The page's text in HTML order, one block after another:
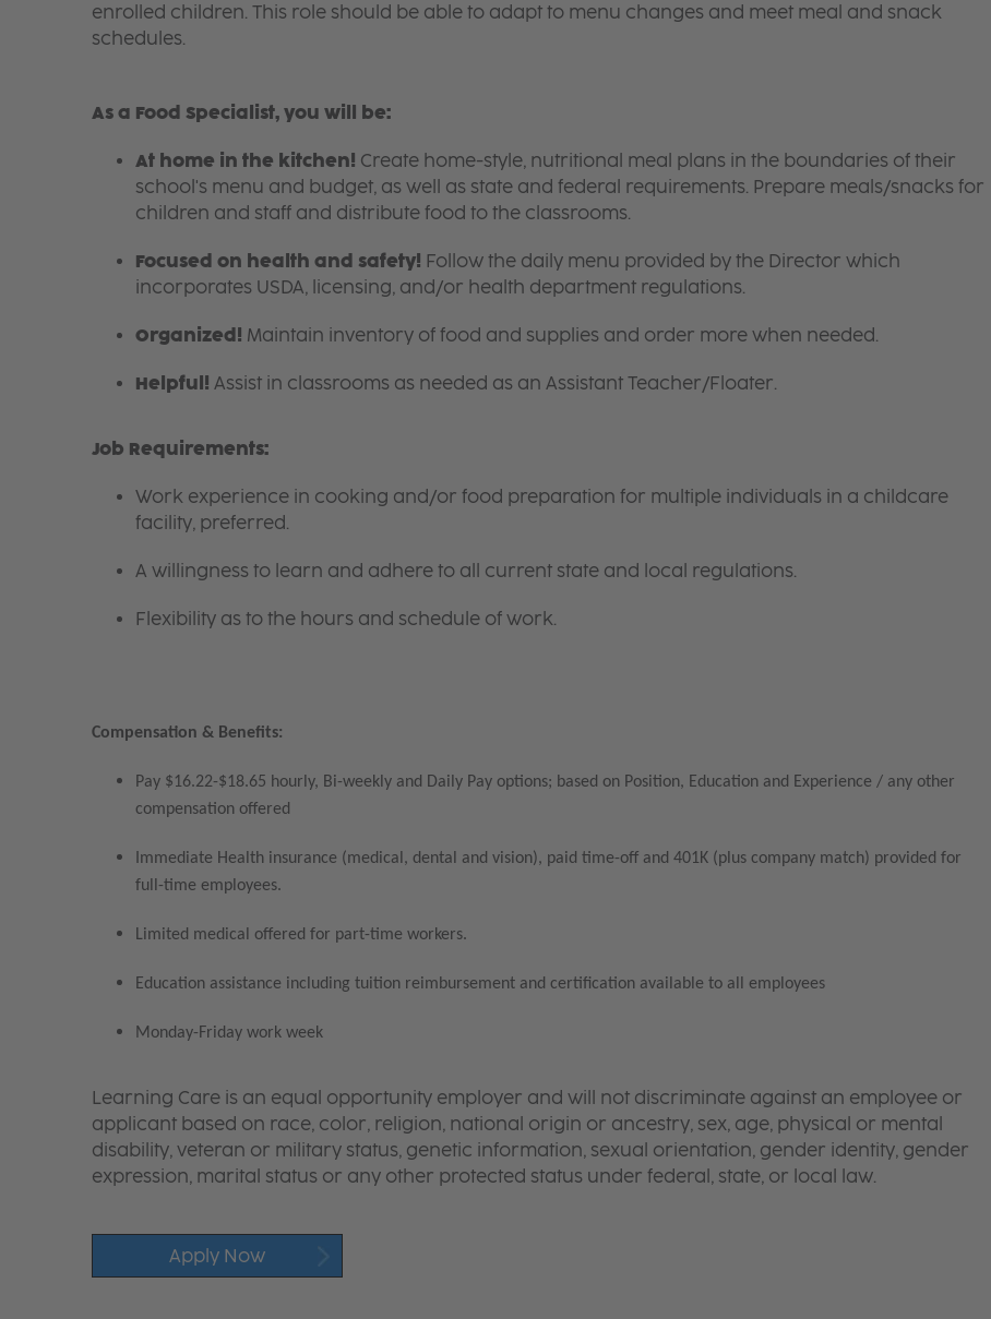
enrolled children. This role should be able to adapt to menu changes and meet meal and snack
schedules.
As a Food Specialist, you will be:
At home in the kitchen! Create home-style, nutritional meal plans in the boundaries of their
school's menu and budget, as well as state and federal requirements. Prepare meals/snacks for
children and staff and distribute food to the classrooms.
Focused on health and safety! Follow the daily menu provided by the Director which
incorporates USDA, licensing, and/or health department regulations.
Organized! Maintain inventory of food and supplies and order more when needed.
Helpful! Assist in classrooms as needed as an Assistant Teacher/Floater.
Job Requirements:
Work experience in cooking and/or food preparation for multiple individuals in a childcare
facility, preferred.
A willingness to learn and adhere to all current state and local regulations.
Flexibility as to the hours and schedule of work.
Compensation & Benefits:
Pay $16.22-$18.65 hourly, Bi-weekly and Daily Pay options; based on Position, Education and Experience / any other
compensation offered
Immediate Health insurance (medical, dental and vision), paid time-off and 401K (plus company match) provided for
full-time employees.
Limited medical offered for part-time workers.
Education assistance including tuition reimbursement and certification available to all employees
Monday-Friday work week
Learning Care is an equal opportunity employer and will not discriminate against an employee or
applicant based on race, color, religion, national origin or ancestry, sex, age, physical or mental
disability, veteran or military status, genetic information, sexual orientation, gender identity, gender
expression, marital status or any other protected status under federal, state, or local law.
Apply Now